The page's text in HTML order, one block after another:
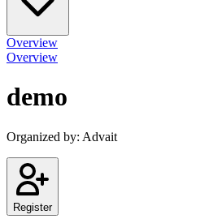
Overview
Overview
demo
Organized by: Advait
Register